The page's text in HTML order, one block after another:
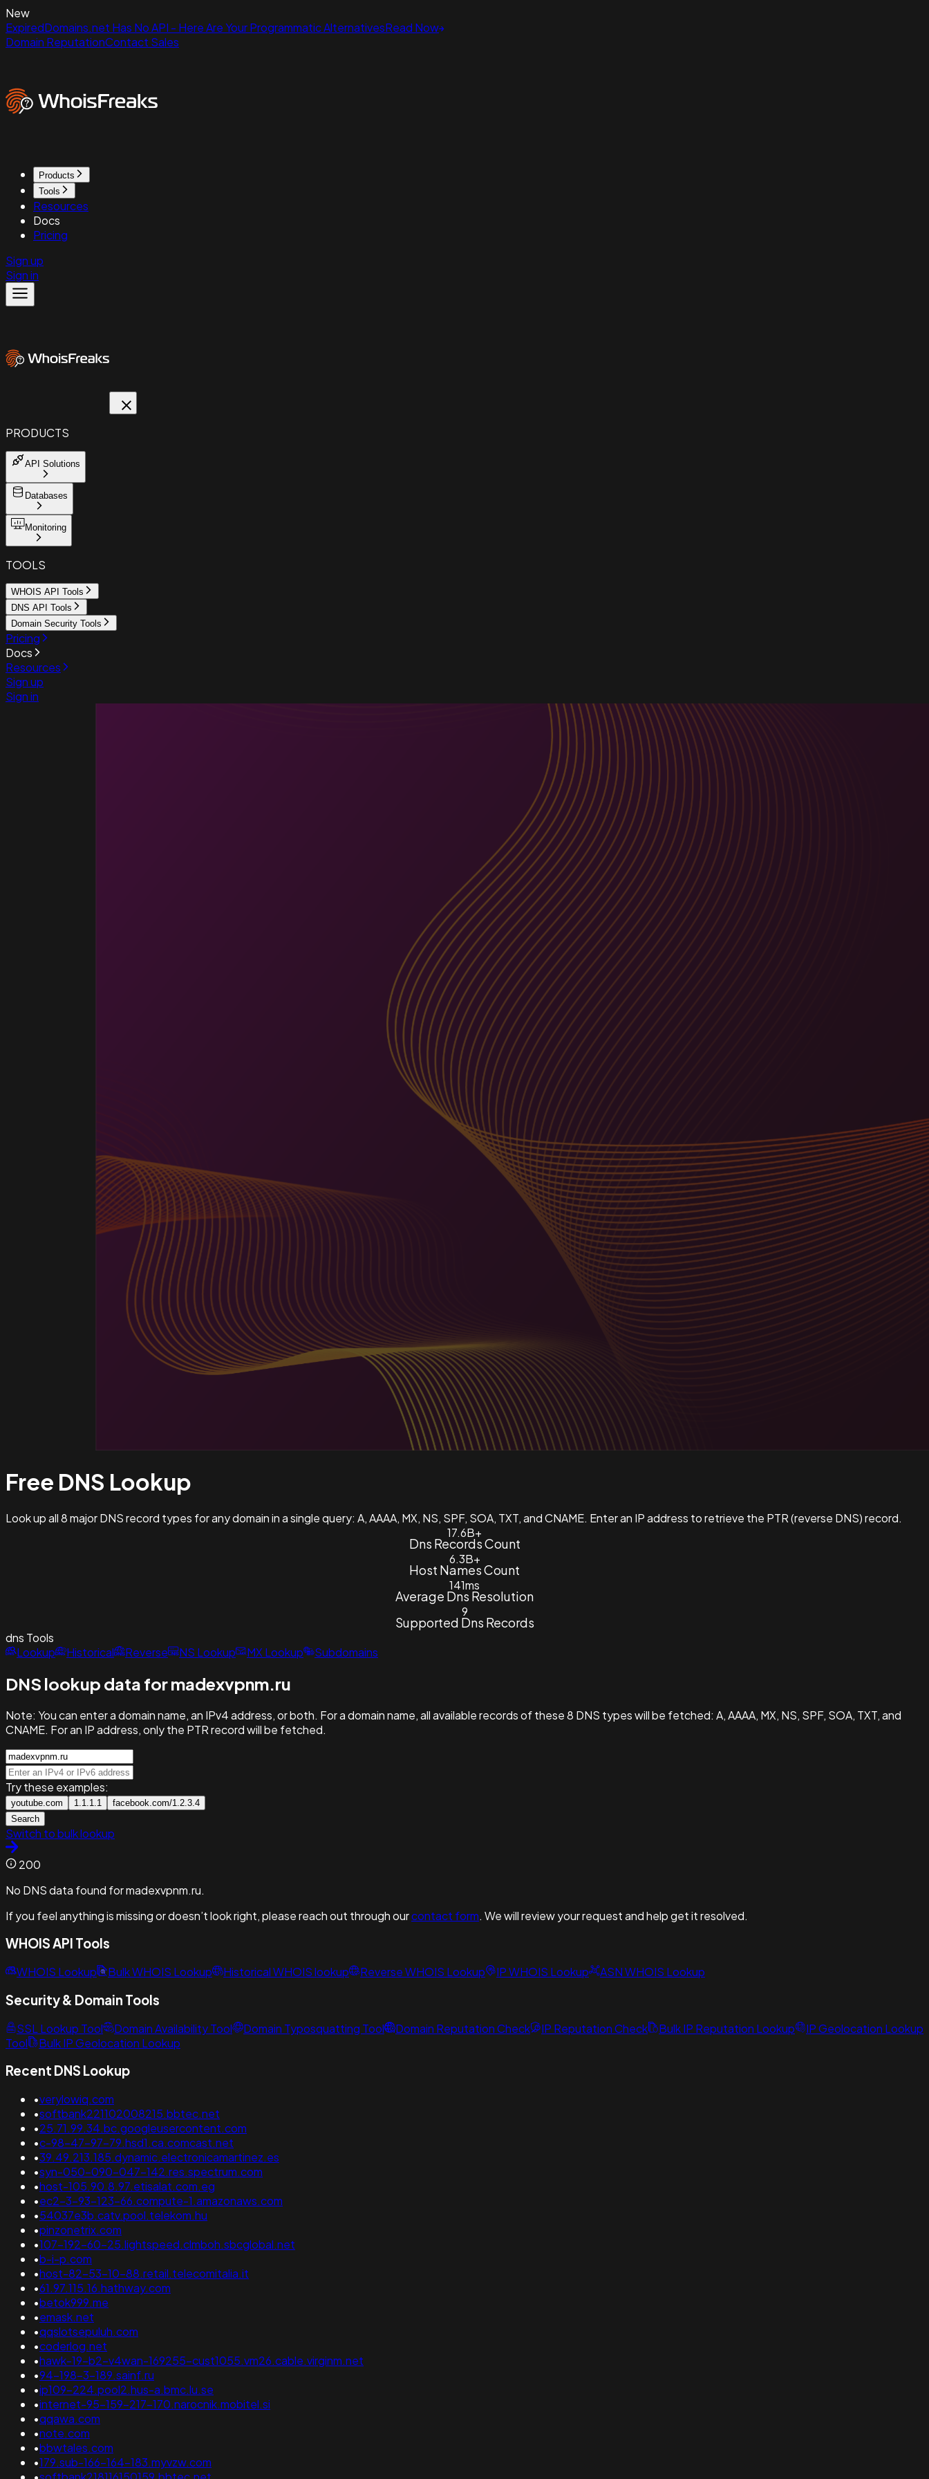
New
ExpiredDomains.net Has No API - Here Are Your Programmatic AlternativesRead Now
Domain ReputationContact Sales
Products
Tools
Resources
Docs
Pricing
Sign up
Sign in
PRODUCTS
API Solutions
Databases
Monitoring
TOOLS
WHOIS API Tools
DNS API Tools
Domain Security Tools
Pricing
Docs
Resources
Sign up
Sign in
Free DNS Lookup
Look up all 8 major DNS record types for any domain in a single query: A, AAAA, MX, NS, SPF, SOA, TXT, and CNAME. Enter an IP address to retrieve the PTR (reverse DNS) record.
17.6B+
Dns Records Count
6.3B+
Host Names Count
141ms
Average Dns Resolution
9
Supported Dns Records
dns Tools
Lookup
Historical Reverse NS Lookup MX Lookup Subdomains
DNS lookup data for madexvpnm.ru
Note: You can enter a domain name, an IPv4 address, or both. For a domain name, all available records of these 8 DNS types will be fetched: A, AAAA, MX, NS, SPF, SOA, TXT, and
CNAME. For an IP address, only the PTR record will be fetched.
Try these examples:
youtube.com 1.1.1.1
facebook.com/1.2.3.4
Search
Switch to bulk lookup
200
No DNS data found for madexvpnm.ru.
If you feel anything is missing or doesn’t look right, please reach out through ourcontact form. We will review your request and help get it resolved.
WHOIS API Tools
WHOIS Lookup Bulk WHOIS Lookup Historical WHOIS lookup Reverse WHOIS Lookup IP WHOIS Lookup ASN WHOIS Lookup
Security & Domain Tools
SSL Lookup Tool Domain Availability Tool Domain Typosquatting Tool Domain Reputation Check IP Reputation Check Bulk IP Reputation Lookup
IP Geolocation Lookup
Tool
Bulk IP Geolocation Lookup
Recent DNS Lookup
•verylowiq.com
•softbank221102008215.bbtec.net
•25.71.99.34.bc.googleusercontent.com
•c-98-47-97-79.hsd1.ca.comcast.net
•39.49.213.185.dynamic.electronicamartinez.es
•syn-050-090-047-142.res.spectrum.com
•host-105.90.8.97.etisalat.com.eg
•ec2-3-93-123-66.compute-1.amazonaws.com
•54037e3b.catv.pool.telekom.hu
•pinzonetrix.com
•107-192-60-25.lightspeed.clmboh.sbcglobal.net
•b-i-p.com
•host-82-53-10-88.retail.telecomitalia.it
•61.97.115.16.hathway.com
•betok999.me
•emask.net
•qqslotsepuluh.com
•coderlog.net
•hawk-19-b2-v4wan-169255-cust1055.vm26.cable.virginm.net
•94-198-3-189.sainf.ru
•ip109-224.pool2.hus-a.bmc.lu.se
•internet-95-159-217-170.narocnik.mobitel.si
•qqawa.com
•note.com
•bbwtales.com
•179.sub-166-164-183.myvzw.com